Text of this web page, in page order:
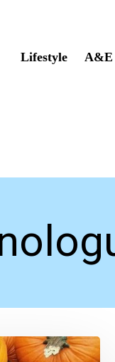
Lifestyle A&E